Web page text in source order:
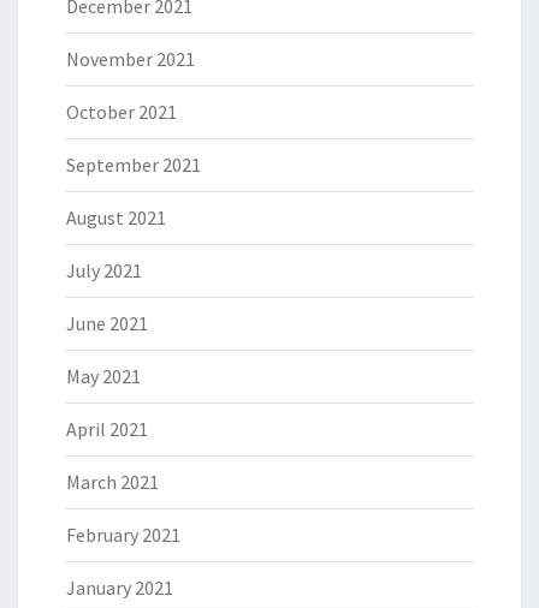
December 2021
November 2021
October 2021
September 2021
August 2021
July 2021
June 2021
May 2021
April 2021
March 2021
February 2021
January 2021